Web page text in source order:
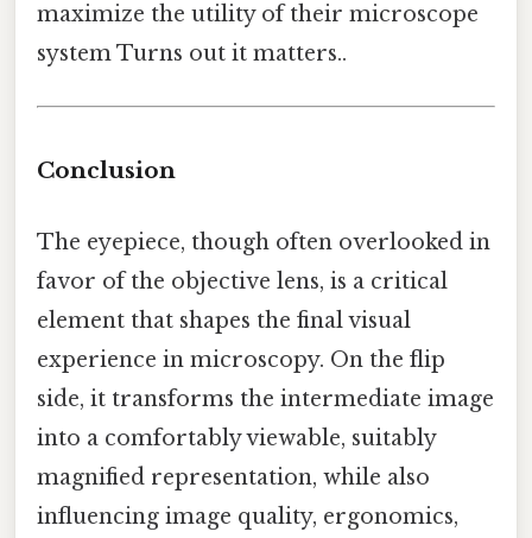
maximize the utility of their microscope
system Turns out it matters..
Conclusion
The eyepiece, though often overlooked in
favor of the objective lens, is a critical
element that shapes the final visual
experience in microscopy. On the flip
side, it transforms the intermediate image
into a comfortably viewable, suitably
magnified representation, while also
influencing image quality, ergonomics,